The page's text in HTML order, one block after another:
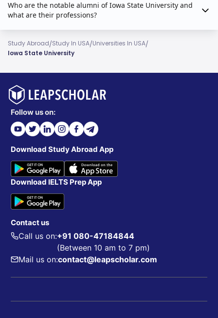
Who are the notable alumni of Iowa State University and
what are their professions?
Study Abroad/Study In USA/Universities In USA/
Iowa State University
Follow us on:
Download Study Abroad App
Download IELTS Prep App
Contact us
Call us on:+91 080-47184844
(Between 10 am to 7 pm)
Mail us on:contact@leapscholar.com